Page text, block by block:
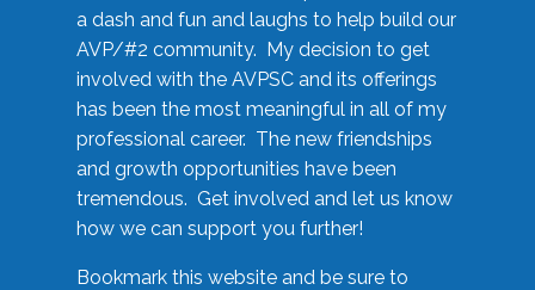
a dash and fun and laughs to help build our
AVP/#2 community. My decision to get
involved with the AVPSC and its offerings
has been the most meaningful in all of my
professional career. The new friendships
and growth opportunities have been
tremendous. Get involved and let us know
how we can support you further!
Bookmark this website and be sure to